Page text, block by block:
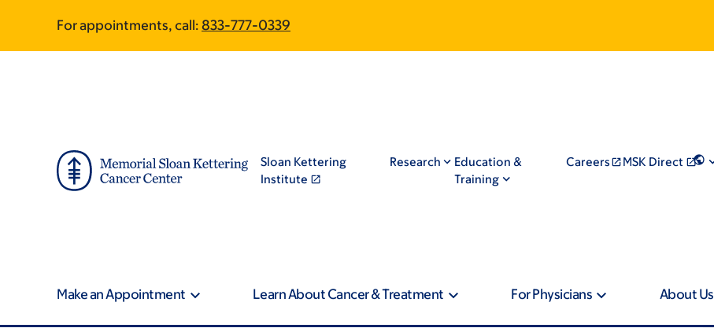
main
footer
For appointments, call: 833-777-0339
Sloan Kettering
Institute
Research
Education &
Training
Careers MSK Direct
Make an Appointment Learn About Cancer & Treatment For Physicians About Us